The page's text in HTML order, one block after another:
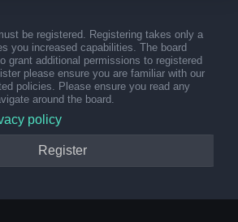
be registered. Registering takes only a
you increased capabilities. The board
grant additional permissions to registered
please ensure you are familiar with our
policies. Please ensure you read any
around the board.
policy
Register